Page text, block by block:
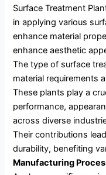
Surface Treatment
in applying various
enhance material
enhance aesthetic
The type of surface
material requirements
These plants play a
performance,
across diverse
Their contributions
durability, benefiting
Manufacturing